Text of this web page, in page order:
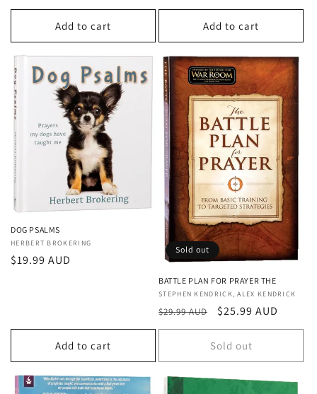
Add to cart
price
Add to cart
DOG PSALMS
Vendor:
HERBERT BROKERING
Regular
$19.99 AUD
Add to cart
Sold out
BATTLE PLAN FOR PRAYER THE
Vendor:
STEPHEN KENDRICK, ALEX KENDRICK
Regular
price
$29.99 AUD
Sale
price
$25.99 AUD
Sold out